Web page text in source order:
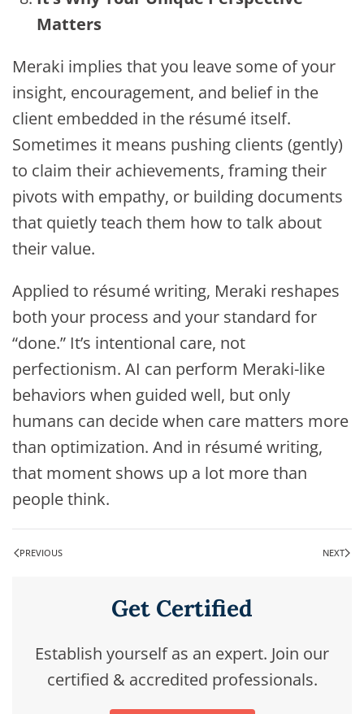
Matters
Meraki implies that you leave some of your
insight, encouragement, and belief in the
client embedded in the résumé itself.
Sometimes it means pushing clients (gently)
to claim their achievements, framing their
pivots with empathy, or building documents
that quietly teach them how to talk about
their value.
Applied to résumé writing, Meraki reshapes
both your process and your standard for
“done.” It’s intentional care, not
perfectionism. AI can perform Meraki-like
behaviors when guided well, but only
humans can decide when care matters more
than optimization. And in résumé writing,
that moment shows up a lot more than
people think.
PREVIOUS NEXT
Get Certified
Establish yourself as an expert. Join our
certified & accredited professionals.